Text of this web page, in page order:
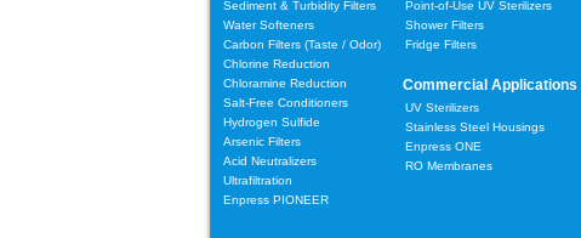
Sediment & Turbidity Filters
Water Softeners
Carbon Filters (Taste / Odor)
Chlorine Reduction
Chloramine Reduction
Salt-Free Conditioners
Hydrogen Sulfide
Arsenic Filters
Acid Neutralizers
Ultrafiltration
Enpress PIONEER
Point-of-Use UV Sterilizers
Shower Filters
Fridge Filters
Commercial Applications
UV Sterilizers
Stainless Steel Housings
Enpress ONE
RO Membranes